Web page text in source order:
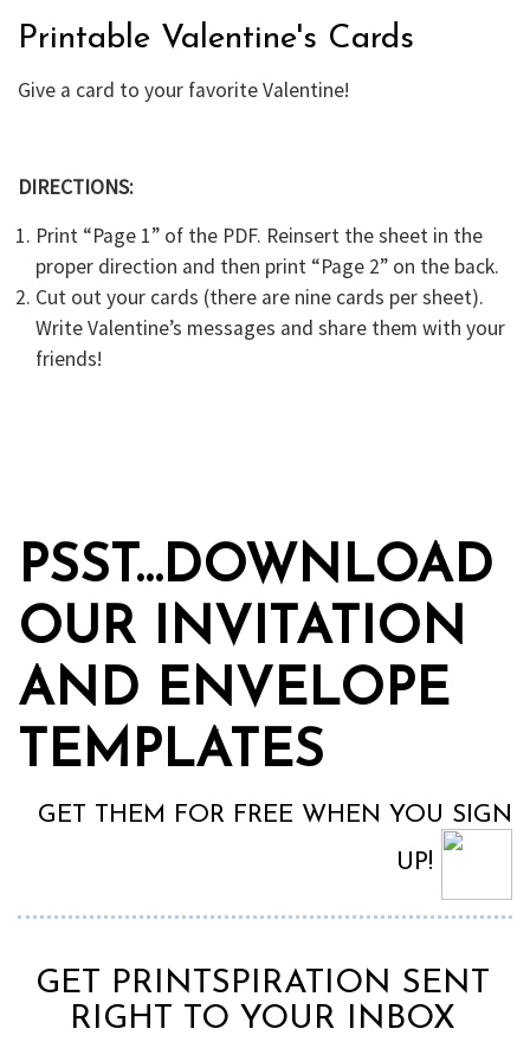
Printable Valentine's Cards
Give a card to your favorite Valentine!
DIRECTIONS:
Print “Page 1” of the PDF. Reinsert the sheet in the
proper direction and then print “Page 2” on the back.
Cut out your cards (there are nine cards per sheet).
Write Valentine’s messages and share them with your
friends!
PSST…DOWNLOAD
OUR INVITATION
AND ENVELOPE
TEMPLATES
GET THEM FOR FREE WHEN YOU SIGN
UP!
GET PRINTSPIRATION SENT
RIGHT TO YOUR INBOX